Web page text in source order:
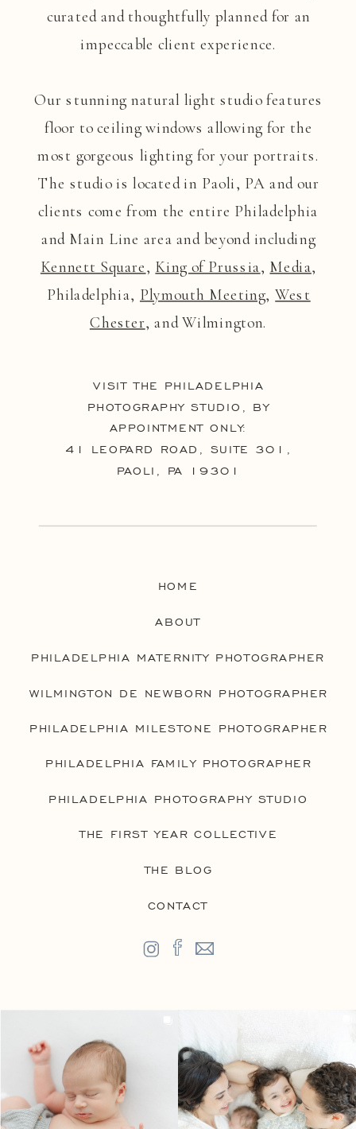
curated and thoughtfully planned for an
impeccable client experience.
Our stunning natural light studio features
floor to ceiling windows allowing for the
most gorgeous lighting for your portraits.
The studio is located in Paoli, PA and our
clients come from the entire Philadelphia
and Main Line area and beyond including
Kennett Square, King of Prussia, Media,
Philadelphia, Plymouth Meeting,West
Chester, and Wilmington.
VISIT THE PHILADELPHIA
PHOTOGRAPHY STUDIO, BY
APPOINTMENT ONLY:
41 LEOPARD ROAD, SUITE 301,
PAOLI, PA 19301
HOME
ABOUT
PHILADELPHIA MATERNITY PHOTOGRAPHER
WILMINGTON DE NEWBORN PHOTOGRAPHER
PHILADELPHIA MILESTONE PHOTOGRAPHER
PHILADELPHIA FAMILY PHOTOGRAPHER
PHILADELPHIA PHOTOGRAPHY STUDIO
THE FIRST YEAR COLLECTIVE
THE BLOG
CONTACT